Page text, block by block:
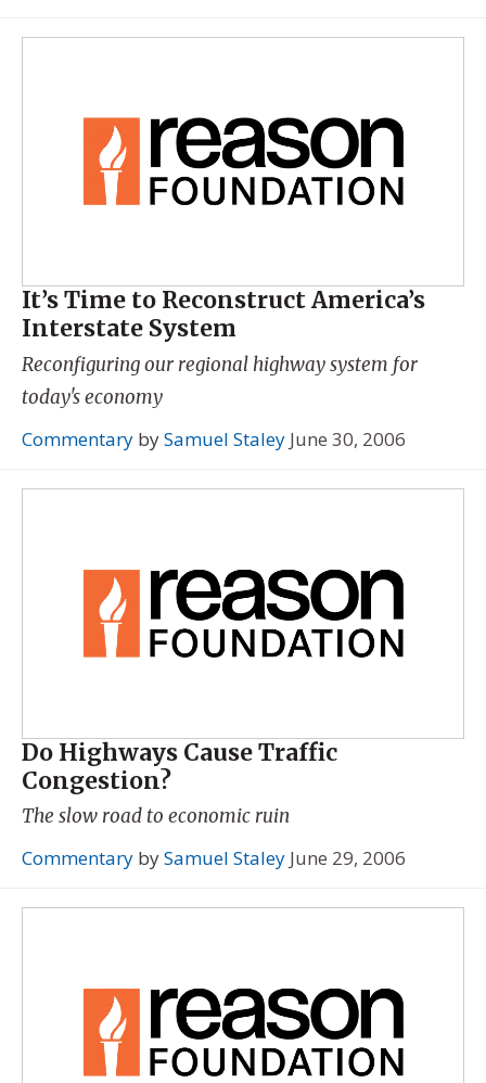
It’s Time to Reconstruct America’s
Interstate System
Reconfiguring our regional highway system for
today's economy
Commentary bySamuel Staley June 30, 2006
Do Highways Cause Traffic
Congestion?
The slow road to economic ruin
Commentary bySamuel Staley June 29, 2006